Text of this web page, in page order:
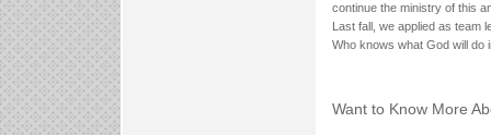
continue the ministry of this
Last fall, we applied as
Who knows what God will do
Want to Know More